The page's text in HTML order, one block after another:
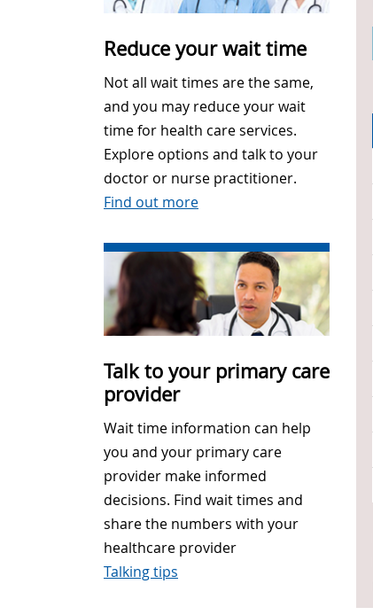
Reduce your wait time
Not all wait times are the same,
and you may reduce your wait
time for health care services.
Explore options and talk to your
doctor or nurse practitioner.
Find out more
Talk to your primary care
provider
Wait time information can help
you and your primary care
provider make informed
decisions. Find wait times and
share the numbers with your
healthcare provider
Talking tips